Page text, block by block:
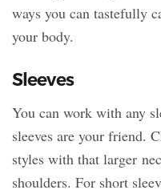
ways you can tastefully
your body.
Sleeves
You can work with any
sleeves are your friend.
styles with that larger
shoulders. For short